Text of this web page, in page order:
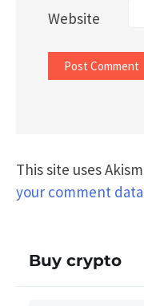
Website
This site uses
your comment